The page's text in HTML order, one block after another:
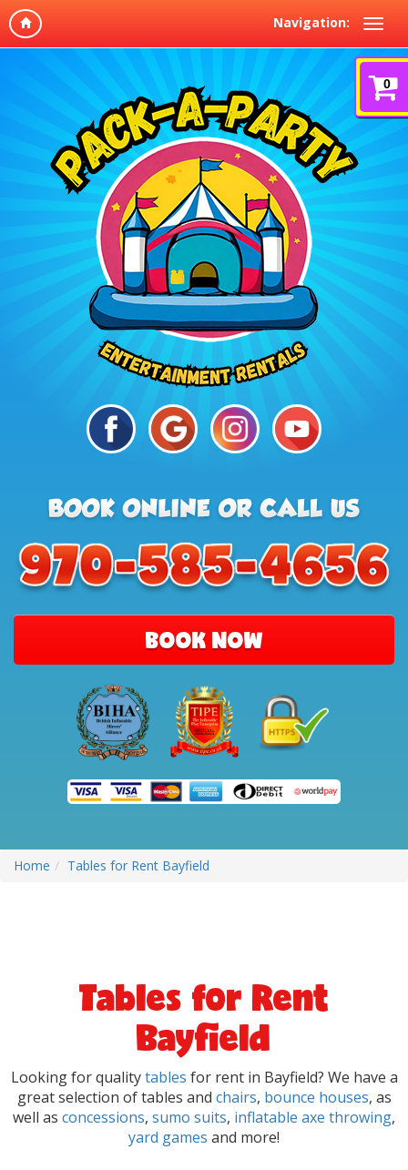
Navigation:
0
BOOK NOW
Home Tables for Rent Bayfield
Tables for Rent
Bayfield
Looking for qualitytables for rent in Bayfield? We have a
great selection of tables and chairs, bounce houses, as
well as concessions, sumo suits, inflatable axe throwing,
yard games and more!